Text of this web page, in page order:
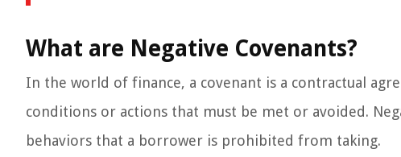
What are Negative Covenants?
In the world of finance, a covenant is a contractual
conditions or actions that must be met or avoided.
behaviors that a borrower is prohibited from taking.